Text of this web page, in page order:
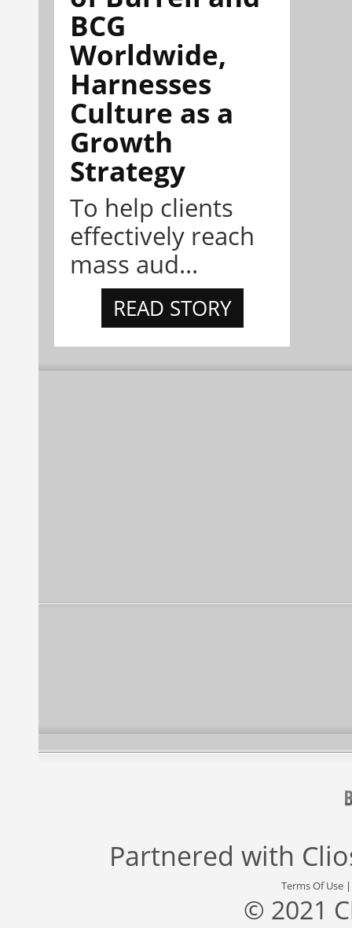
BCG
Worldwide,
Harnesses
Culture as a
Growth
Strategy
To help clients
effectively reach
mass aud...
READ STORY
Partnered with
Terms Of Use
© 2021